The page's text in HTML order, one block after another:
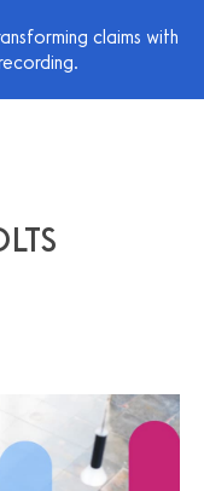
claims with